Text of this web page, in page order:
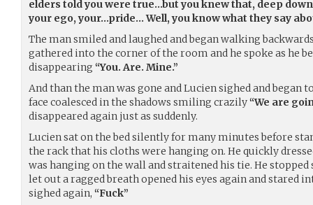
elders told you were true…but you knew that, deep
your ego, your…pride… Well, you know what they say
The man smiled and laughed and began walking
gathered into the corner of the room and he spoke as he
disappearing “You. Are. Mine.”
And than the man was gone and Lucien sighed and began
face coalesced in the shadows smiling crazily “We are
disappeared again just as suddenly.
Lucien sat on the bed silently for many minutes before
the rack that his cloths were hanging on. He quickly
was hanging on the wall and straitened his tie. He stopped
let out a ragged breath opened his eyes again and stared
sighed again, “Fuck”